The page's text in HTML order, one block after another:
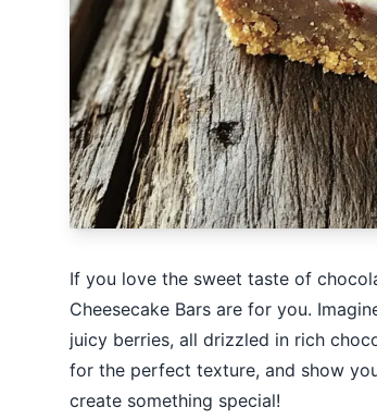
If you love the sweet taste of
Cheesecake Bars are for you.
juicy berries, all drizzled in rich
for the perfect texture, and show
create something special!